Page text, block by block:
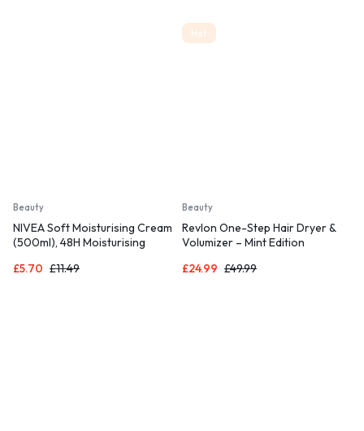
Beauty
NIVEA Soft Moisturising Cream
(500ml), 48H Moisturising
£5.70 £11.49
Hot
Beauty
Revlon One-Step Hair Dryer &
Volumizer – Mint Edition
£24.99 £49.99